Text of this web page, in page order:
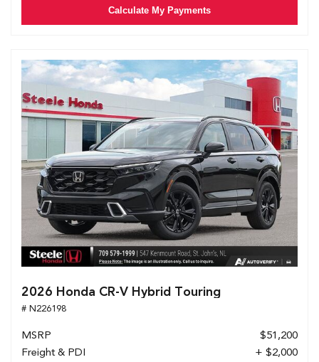
Calculate My Payments
2026 Honda CR-V Hybrid Touring
# N226198
MSRP
$51,200
Freight & PDI
+ $2,000